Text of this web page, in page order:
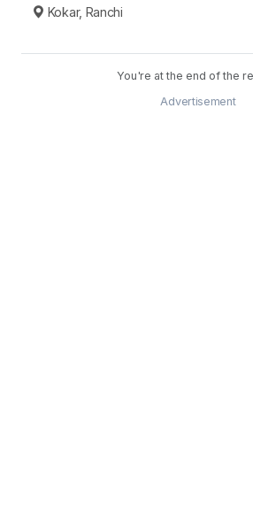
Kokar, Ranchi
You're at the end of the
Advertisement